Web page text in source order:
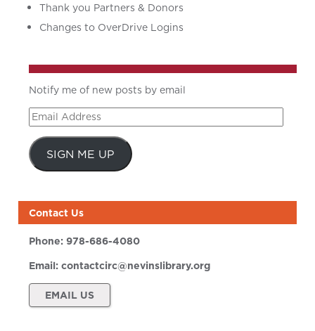
Thank you Partners & Donors
Changes to OverDrive Logins
Notify me of new posts by email
Email
Address
SIGN ME UP
Contact Us
Phone:978-686-4080
Email:contactcirc@nevinslibrary.org
EMAIL US